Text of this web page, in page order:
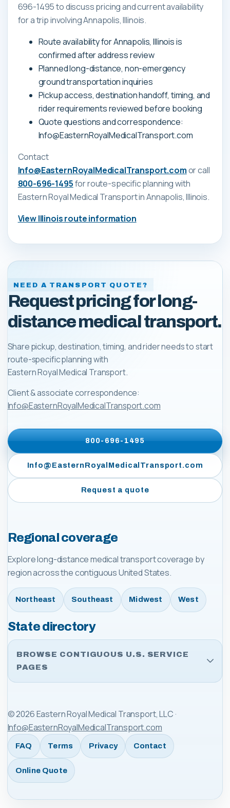
696-1495 to discuss pricing and current availability
for a trip involving Annapolis, Illinois.
Route availability for Annapolis, Illinois is
confirmed after address review
Planned long-distance, non-emergency
ground transportation inquiries
Pickup access, destination handoff, timing, and
rider requirements reviewed before booking
Quote questions and correspondence:
Info@EasternRoyalMedicalTransport.com
Contact
Info@EasternRoyalMedicalTransport.comor call
800-696-1495for route-specific planning with
Eastern Royal Medical Transportin Annapolis, Illinois.
ViewIllinoisroute information
NEED A TRANSPORT QUOTE?
Request pricing for long-
distance medical transport.
Share pickup, destination, timing, and rider needs to start
route-specific planning with
Eastern Royal Medical Transport.
Client & associate correspondence:
Info@EasternRoyalMedicalTransport.com
800-696-1495
Info@EasternRoyalMedicalTransport.com
Request a quote
Regional coverage
Explore long-distance medical transport coverage by
region across the contiguous United States.
Northeast Southeast Midwest West
State directory
BROWSE CONTIGUOUS U.S. SERVICE
PAGES
©2026Eastern Royal Medical Transport, LLC ·
Info@EasternRoyalMedicalTransport.com
FAQ Terms Privacy Contact
Online Quote